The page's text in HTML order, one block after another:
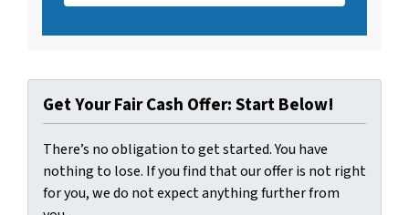
Get Your Fair Cash Offer: Start Below!
There’s no obligation to get started. You have
nothing to lose. If you find that our offer is not right
for you, we do not expect anything further from